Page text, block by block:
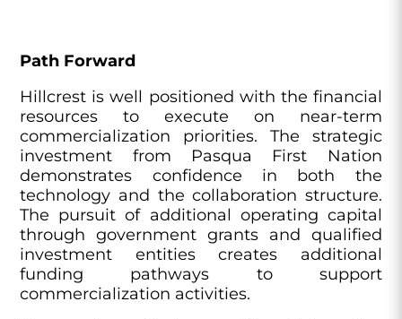
Path Forward
Hillcrest is well positioned with the financial
resources to execute on near-term
commercialization priorities. The strategic
investment from Pasqua First Nation
demonstrates confidence in both the
technology and the collaboration structure.
The pursuit of additional operating capital
through government grants and qualified
investment entities creates additional
funding pathways to support
commercialization activities.